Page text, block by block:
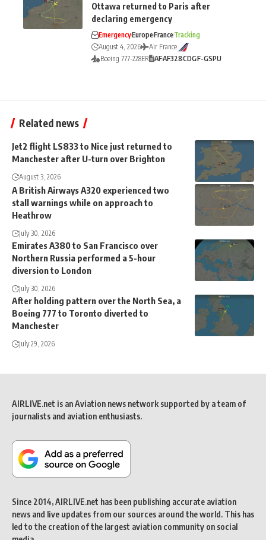
Ottawa returned to Paris after
declaring emergency
EmergencyEuropeFranceTracking
August 4, 2026
Air France
Boeing 777-228ER AFAF328CDGF-GSPU
Related news
Jet2 flight LS833 to Nice just returned to
Manchester after U-turn over Brighton
August 3, 2026
A British Airways A320 experienced two
stall warnings while on approach to
Heathrow
July 30, 2026
Emirates A380 to San Francisco over
Northern Russia performed a 5-hour
diversion to London
July 30, 2026
After holding pattern over the North Sea, a
Boeing 777 to Toronto diverted to
Manchester
July 29, 2026
AIRLIVE.net is an Aviation news network supported by a team of
journalists and aviation enthusiasts.
Since 2014, AIRLIVE.net has been publishing accurate aviation
news and live updates from our sources around the world. This has
led to the creation of the largest aviation community on social